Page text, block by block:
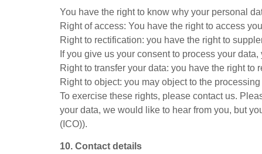
You have the right to know why your personal
Right of access: You have the right to access
Right to rectification: you have the right to
If you give us your consent to process your
Right to transfer your data: you have the right
Right to object: you may object to the
To exercise these rights, please contact us.
your data, we would like to hear from you, but
(ICO)).
10. Contact details